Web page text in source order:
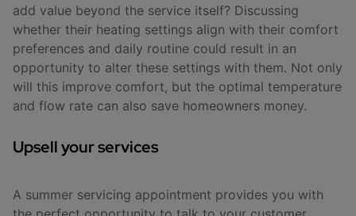
add value beyond the service itself? Discussing
whether their heating settings align with their comfort
preferences and daily routine could result in an
opportunity to alter these settings with them. Not only
will this improve comfort, but the optimal temperature
and flow rate can also save homeowners money.
Upsell your services
A summer servicing appointment provides you with